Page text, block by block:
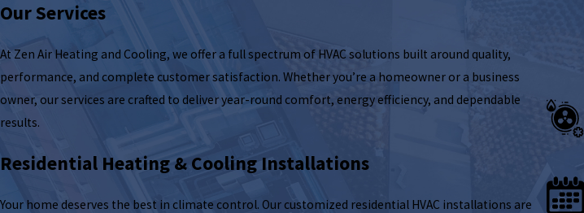
Our Services
At Zen Air Heating and Cooling, we offer a full spectrum of HVAC solutions built around quality,
performance, and complete customer satisfaction. Whether you’re a homeowner or a business
owner, our services are crafted to deliver year-round comfort, energy efficiency, and dependable
results.
Residential Heating & Cooling Installations
Your home deserves the best in climate control. Our customized residential HVAC installations are